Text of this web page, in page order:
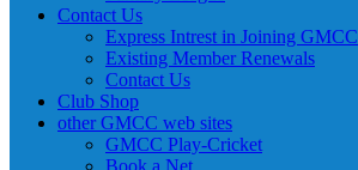
Contact Us
Express Intrest in Joining GMCC
Existing Member Renewals
Contact Us
Club Shop
other GMCC web sites
GMCC Play-Cricket
Book a Net